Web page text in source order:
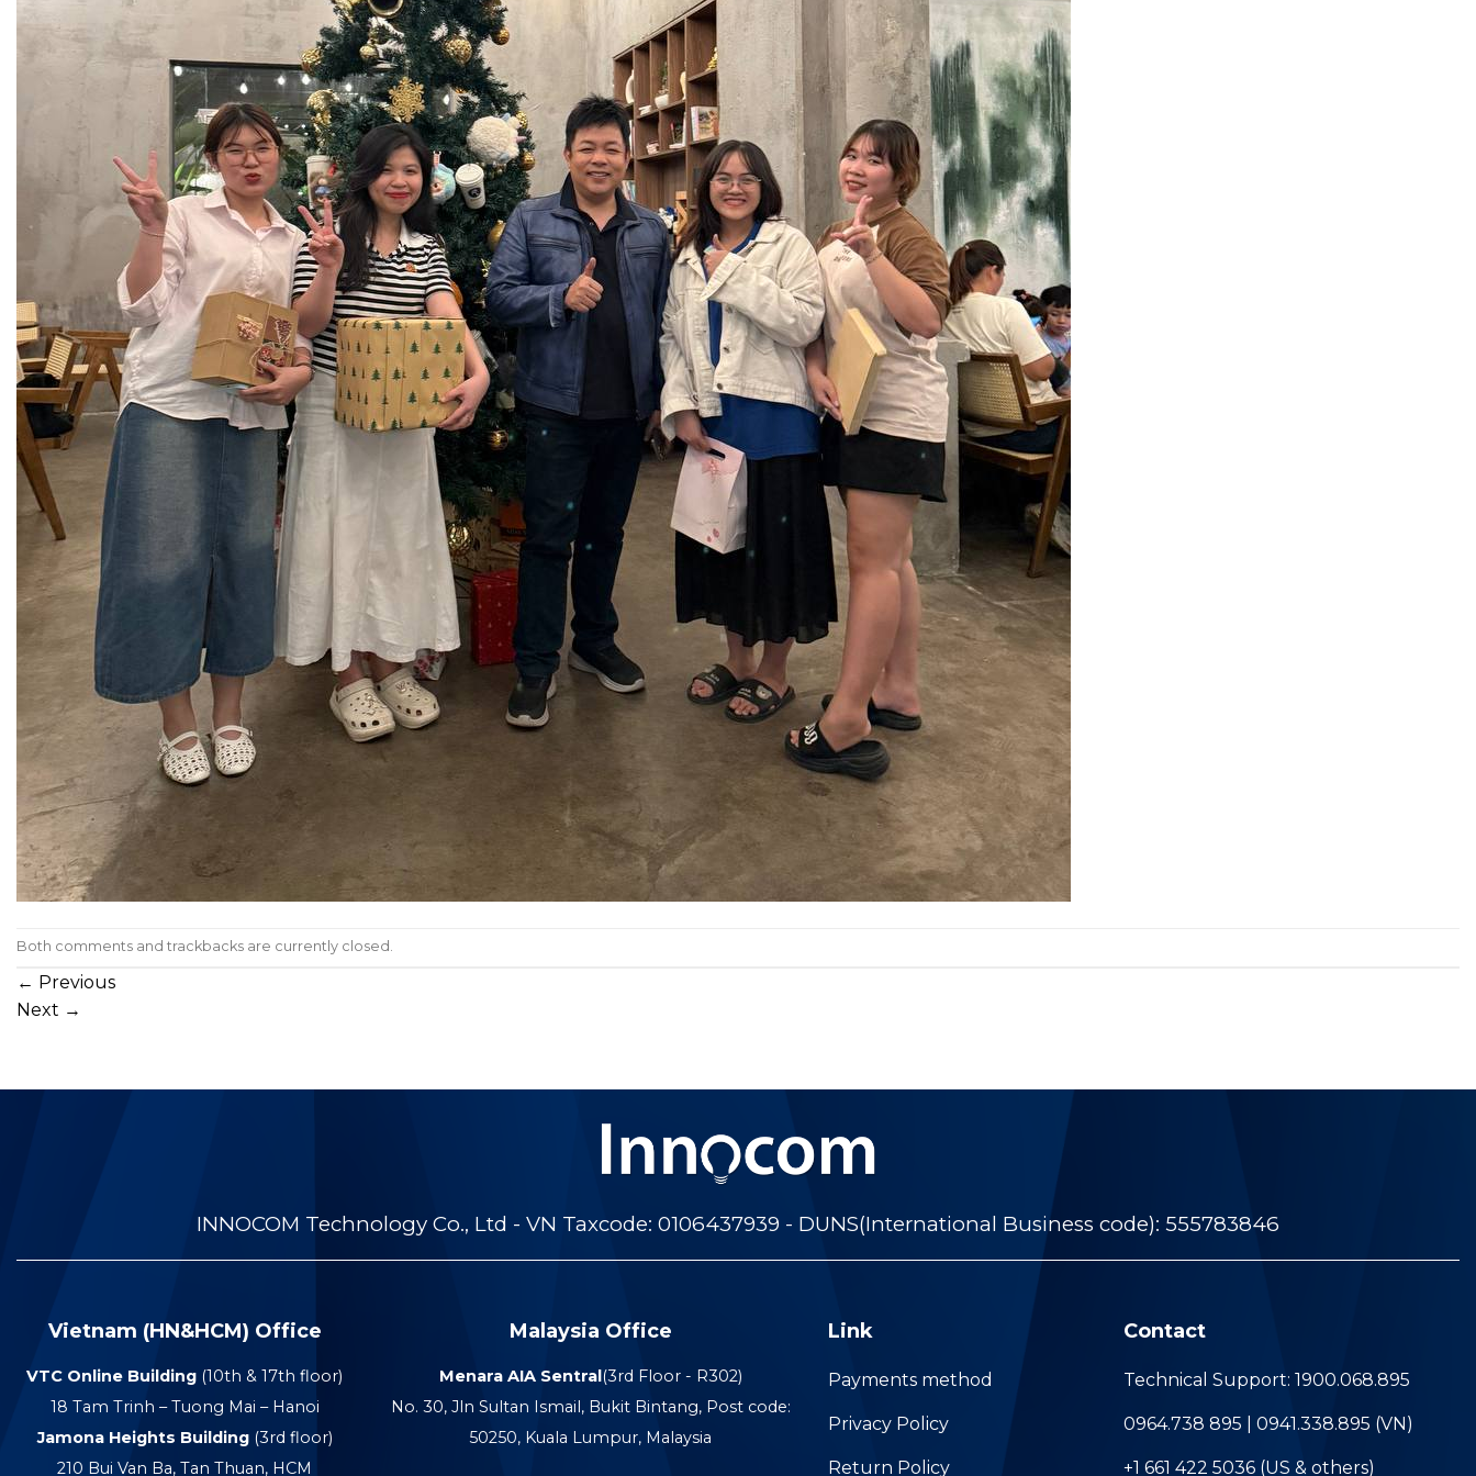
Both comments and trackbacks are currently closed.
← Previous
Next →
INNOCOM Technology Co., Ltd - VN Taxcode: 0106437939 - DUNS(International Business code): 555783846
Vietnam (HN&HCM) Office
VTC Online Building (10th & 17th floor)
18 Tam Trinh – Tuong Mai – Hanoi
Jamona Heights Building(3rd floor)
210 Bui Van Ba, Tan Thuan, HCM
Malaysia Office
Menara AIA Sentral (3rd Floor - R302)
No. 30, Jln Sultan Ismail, Bukit Bintang, Post code:
50250, Kuala Lumpur, Malaysia
Link
Payments method
Privacy Policy
Return Policy
Contact
Technical Support: 1900.068.895
0964.738 895 | 0941.338.895 (VN)
+1 661 422 5036 (US & others)